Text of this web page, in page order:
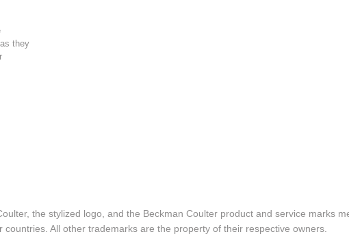
they
the stylized logo, and the Beckman Coulter product and service marks
All other trademarks are the property of their respective owners.